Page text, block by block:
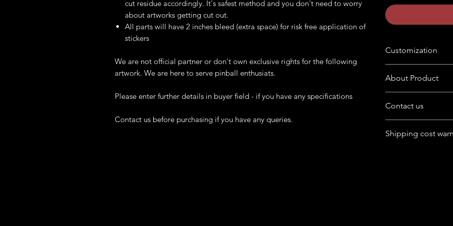
cut residue accordingly. It's safest method and you don't need to worry
about artworks getting cut out.
All parts will have 2 inches bleed (extra space) for risk free application of
stickers
We are not official partner or don't own exclusive rights for the following
artwork. We are here to serve pinball enthusiats.
Please enter further details in buyer field - if you have any specifications
Contact us before purchasing if you have any queries.
Customization
buyers' note in
About Product
format
Following product is
cabinet. Provide us
Contact us
product.
Shipping cost